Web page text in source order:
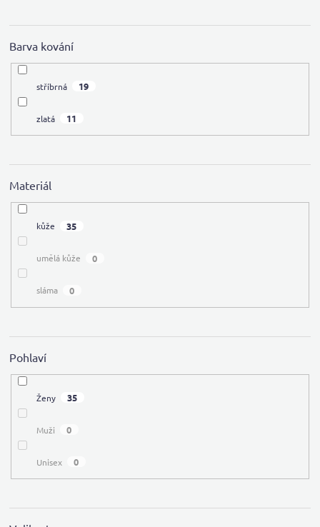
Barva kování
stříbrná 19
zlatá 11
Materiál
kůže 35
umělá kůže 0
sláma 0
Pohlaví
Ženy 35
Muži 0
Unisex 0